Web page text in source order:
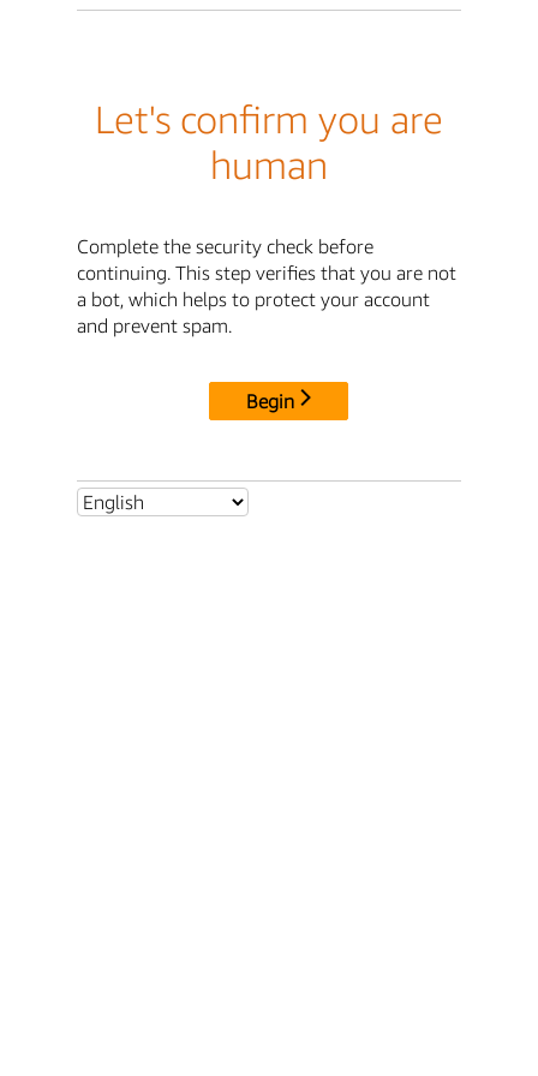
Let's confirm you are
human
Complete the security check before
continuing. This step verifies that you are not
a bot, which helps to protect your account
and prevent spam.
Begin